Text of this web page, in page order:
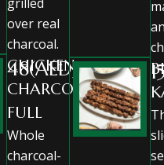
over real
charcoal.
CHICKEN
CHARCOAL
FULL
48(AED)
Whole
charcoal-